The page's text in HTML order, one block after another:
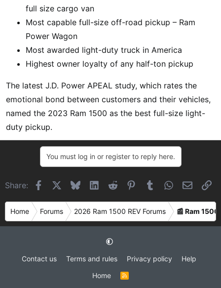
full size cargo van
Most capable full-size off-road pickup – Ram
Power Wagon
Most awarded light-duty truck in America
Highest owner loyalty of any half-ton pickup
The latest J.D. Power APEAL study, which rates the
emotional bond between customers and their vehicles,
named the 2023 Ram 1500 as the best full-size light-
duty pickup.
You must log in or register to reply here.
Share: FacebookBlueskyLinkedIn
Reddit Pinterest
Tumblr WhatsApp
Email
Home Forums 2026 Ram 1500 REV Forums 📰 Ram 1500
Contact us Terms and rules Privacy policy
Help
Home
R